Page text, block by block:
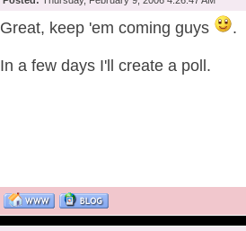
Great, keep 'em coming guys .
In a few days I'll create a poll.